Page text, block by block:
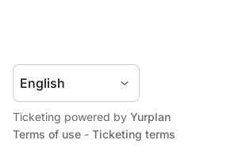
Ticketing powered by Yurplan
Terms of use - Ticketing terms